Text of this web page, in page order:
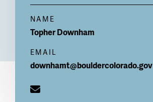
NAME
TopherDownham
EMAIL
downhamt@bouldercolorado.gov